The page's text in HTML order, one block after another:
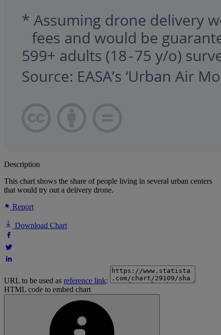
Description
This chart shows the share of people living in several urban centers
that would try out a delivery drone.
Report
Download Chart
URL to be used as reference link:
HTML code to embed chart